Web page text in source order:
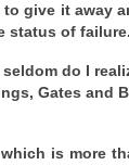
give it away
status of failure.
do I
Gates and
is more